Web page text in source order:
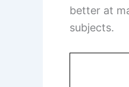
better at
subjects.